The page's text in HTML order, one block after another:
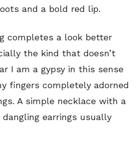
and a bold red lip.
completes a look better
the kind that doesn’t
I am a gypsy in this sense
fingers completely adorned
A simple necklace with a
earrings usually